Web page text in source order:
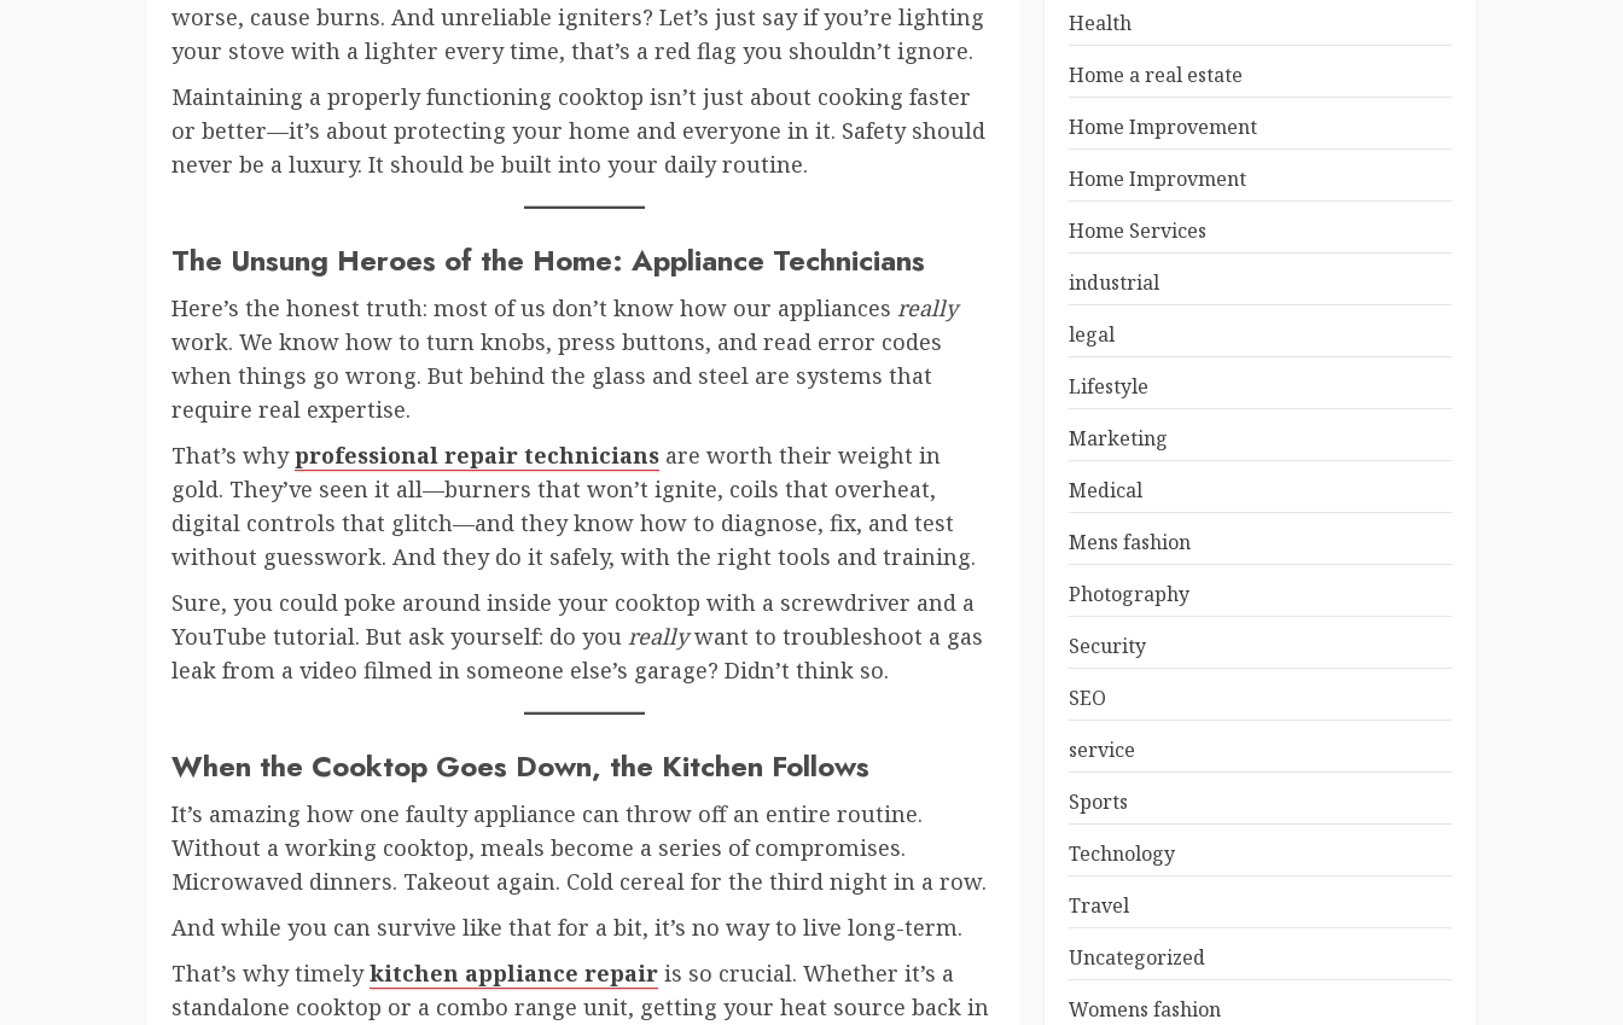
worse, cause burns. And unreliable igniters? Let’s just say if you’re lighting
your stove with a lighter every time, that’s a red flag you shouldn’t ignore.
Maintaining a properly functioning cooktop isn’t just about cooking faster
or better—it’s about protecting your home and everyone in it. Safety should
never be a luxury. It should be built into your daily routine.
The Unsung Heroes of the Home: Appliance Technicians
Here’s the honest truth: most of us don’t know how our appliances really
work. We know how to turn knobs, press buttons, and read error codes
when things go wrong. But behind the glass and steel are systems that
require real expertise.
That’s whyprofessional repair technicians are worth their weight in
gold. They’ve seen it all—burners that won’t ignite, coils that overheat,
digital controls that glitch—and they know how to diagnose, fix, and test
without guesswork. And they do it safely, with the right tools and training.
Sure, you could poke around inside your cooktop with a screwdriver and a
YouTube tutorial. But ask yourself: do you reallywant to troubleshoot a gas
leak from a video filmed in someone else’s garage? Didn’t think so.
When the Cooktop Goes Down, the Kitchen Follows
It’s amazing how one faulty appliance can throw off an entire routine.
Without a working cooktop, meals become a series of compromises.
Microwaved dinners. Takeout again. Cold cereal for the third night in a row.
And while you can survive like that for a bit, it’s no way to live long-term.
That’s why timelykitchen appliance repair is so crucial. Whether it’s a
standalone cooktop or a combo range unit, getting your heat source back in
Health
Home a real estate
Home Improvement
Home Improvment
Home Services
industrial
legal
Lifestyle
Marketing
Medical
Mens fashion
Photography
Security
SEO
service
Sports
Technology
Travel
Uncategorized
Womens fashion